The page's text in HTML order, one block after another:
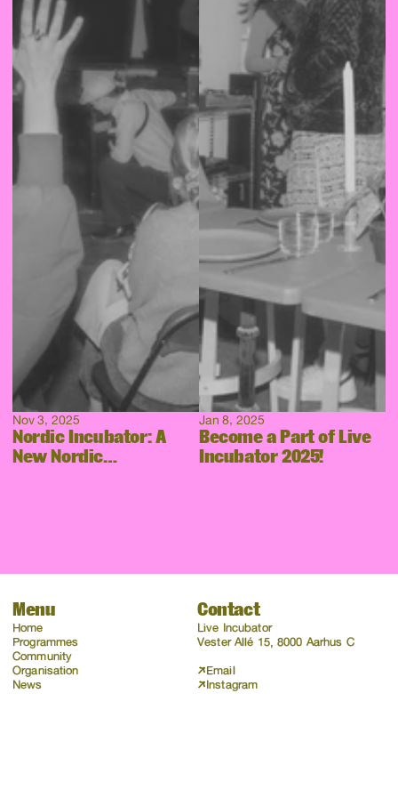
Nov 3, 2025
Nordic Incubator: A
New Nordic
Jan 8, 2025
Become a Part of Live
Incubator 2025!
Contact
Live Incubator
Vester Allé 15, 8000 Aarhus C
Email
Instagram
Menu
Home
Programmes
Community
Organisation
News